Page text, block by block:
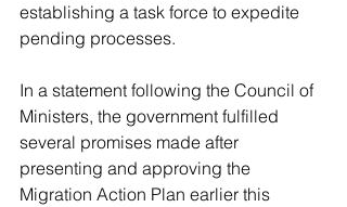
establishing a task force to expedite
pending processes.
In a statement following the Council of
Ministers, the government fulfilled
several promises made after
presenting and approving the
Migration Action Plan earlier this